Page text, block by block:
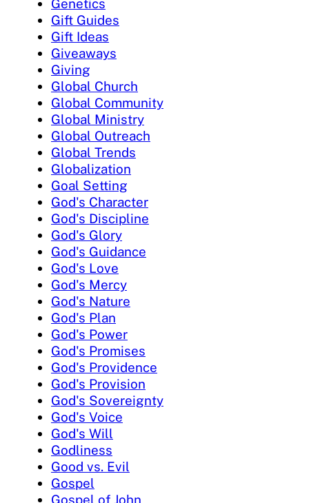
Genetics
Gift Guides
Gift Ideas
Giveaways
Giving
Global Church
Global Community
Global Ministry
Global Outreach
Global Trends
Globalization
Goal Setting
God's Character
God's Discipline
God's Glory
God's Guidance
God's Love
God's Mercy
God's Nature
God's Plan
God's Power
God's Promises
God's Providence
God's Provision
God's Sovereignty
God's Voice
God's Will
Godliness
Good vs. Evil
Gospel
Gospel of John